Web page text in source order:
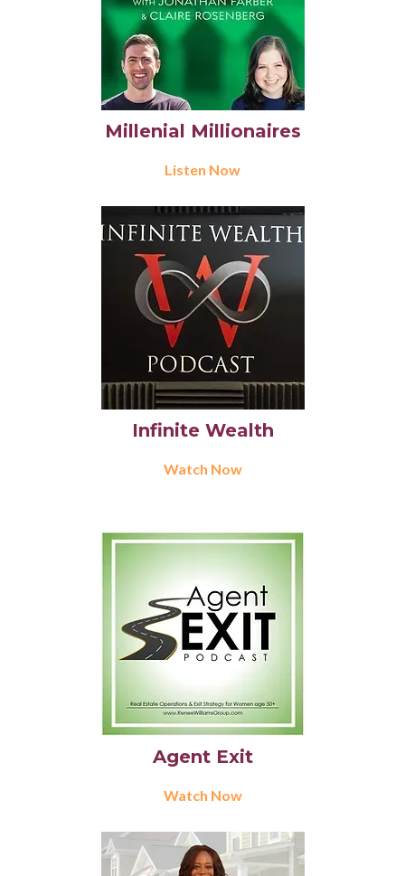
Millenial Millionaires
Listen Now
Infinite Wealth
Watch Now
Agent Exit
Watch Now